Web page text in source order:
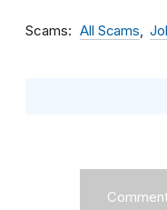
Scams All Scams